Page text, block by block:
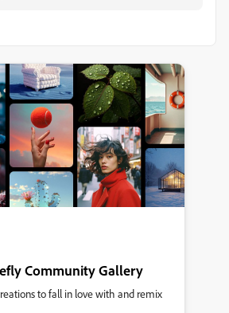
Community Gallery
to fall in love with and remix